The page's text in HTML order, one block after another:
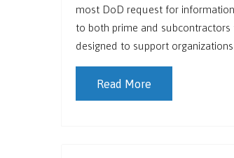
most DoD request for
to both prime and subcontractors
designed to support
Read More